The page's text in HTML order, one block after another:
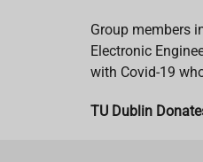
Group members
Electronic
with Covid-19
TU Dublin